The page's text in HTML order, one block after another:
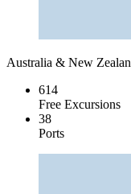
Australia & New
614
Free Excursions
38
Ports